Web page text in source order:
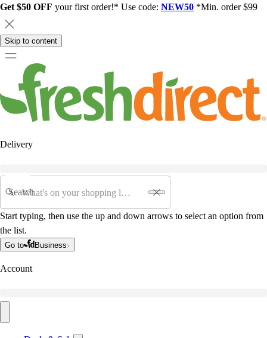
Get $50 OFF your first order!* Use code: NEW50 *Min. order $99
Skip to content
Delivery
Search
Start typing, then use the up and down arrows to select an option from
the list.
Go to Business
Account